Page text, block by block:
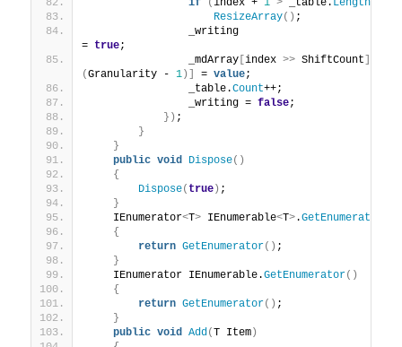
if
(index + 1 > _table. Length
ResizeArray() ;
                _writing
= true;
                _mdArray
[index >> ShiftCount
(Granularity - 1 )] = value;
                _table.
Count++;
                _writing =
false;
}) ;
}
}
public void Dispose()
{
Dispose( true ) ;
}
    IEnumerator
<T> IEnumerable<T>.GetEnumerator
{
return GetEnumerator() ;
}
    IEnumerator IEnumerable.
GetEnumerator()
{
return GetEnumerator() ;
}
public void Add(T Item )